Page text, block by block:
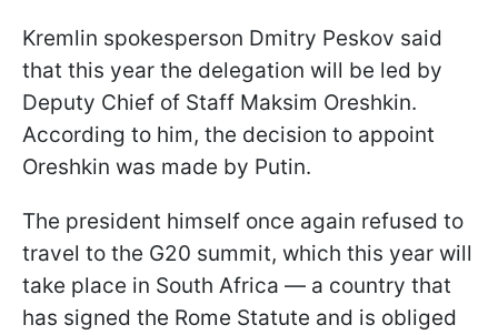
Kremlin spokesperson Dmitry Peskov said
that this year the delegation will be led by
Deputy Chief of Staff Maksim Oreshkin.
According to him, the decision to appoint
Oreshkin was made by Putin.
The president himself once again refused to
travel to the G20 summit, which this year will
take place in South Africa — a country that
has signed the Rome Statute and is obliged